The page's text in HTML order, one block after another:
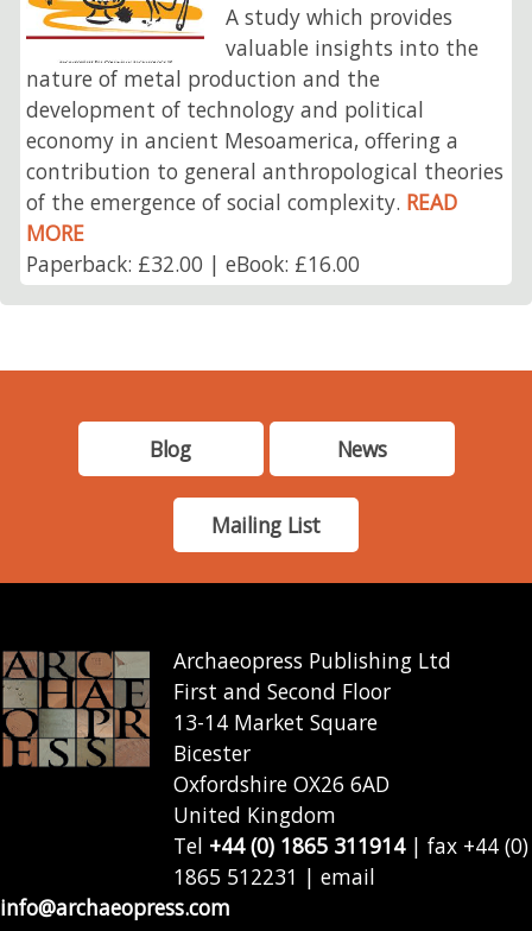
A study which provides
valuable insights into the
nature of metal production and the
development of technology and political
economy in ancient Mesoamerica, offering a
contribution to general anthropological theories
of the emergence of social complexity. READ
MORE
Paperback: £32.00 | eBook: £16.00
Blog News
Mailing List
Archaeopress Publishing Ltd
First and Second Floor
13-14 Market Square
Bicester
Oxfordshire OX26 6AD
United Kingdom
Tel +44 (0) 1865 311914| fax +44 (0)
1865 512231 | email
info@archaeopress.com